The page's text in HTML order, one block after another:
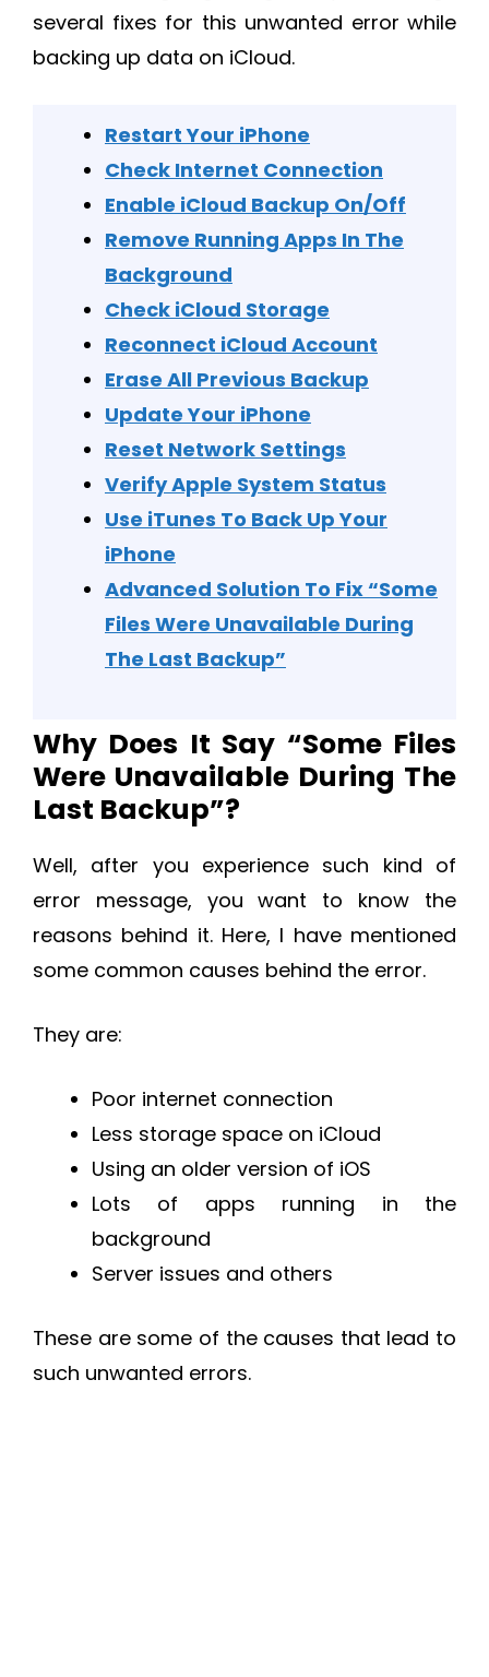
several fixes for this unwanted error while
backing up data on iCloud.
Restart Your iPhone
Check Internet Connection
Enable iCloud Backup On/Off
Remove Running Apps In The
Background
Check iCloud Storage
Reconnect iCloud Account
Erase All Previous Backup
Update Your iPhone
Reset Network Settings
Verify Apple System Status
Use iTunes To Back Up Your
iPhone
Advanced Solution To Fix “Some
Files Were Unavailable During
The Last Backup”
Why Does It Say “Some Files
Were Unavailable During The
Last Backup”?
Well, after you experience such kind of
error message, you want to know the
reasons behind it. Here, I have mentioned
some common causes behind the error.
They are:
Poor internet connection
Less storage space on iCloud
Using an older version of iOS
Lots of apps running in the
background
Server issues and others
These are some of the causes that lead to
such unwanted errors.